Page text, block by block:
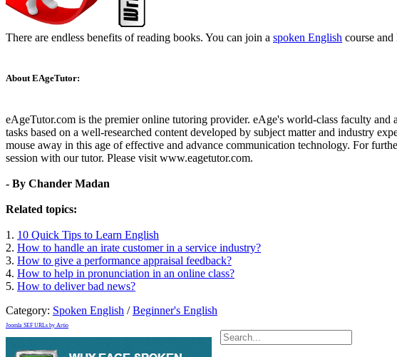
There are endless benefits of reading books. You can join a spoken English course
About EAgeTutor:
eAgeTutor.com is the premier online tutoring provider. eAge's world-class faculty
tasks based on a well-researched content developed by subject matter and industry
mouse away in this age of effective and advance communication technology. For
session with our tutor. Please visit www.eagetutor.com.
- By Chander Madan
Related topics:
1. 10 Quick Tips to Learn English
2. How to handle an irate customer in a service industry?
3. How to give a performance appraisal feedback?
4. How to help in pronunciation in an online class?
5. How to deliver bad news?
Category: Spoken English /Beginner's English
Joomla SEF URLs by Artio